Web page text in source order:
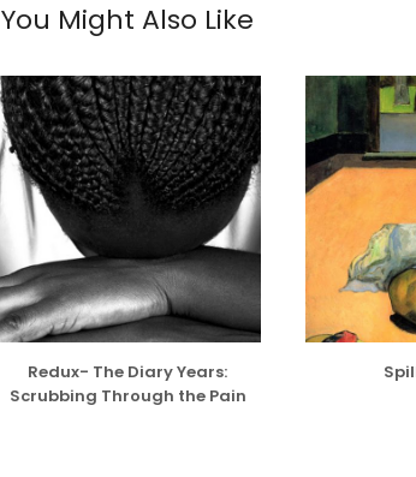
You Might Also Like
Redux- The Diary Years:
Scrubbing Through the Pain